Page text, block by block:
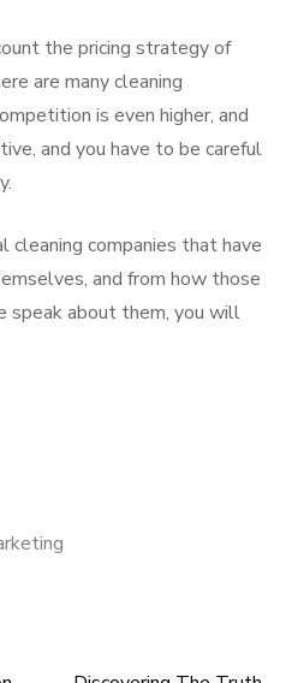
the pricing strategy of
are many cleaning
is even higher, and
and you have to be careful
cleaning companies that have
and from how those
speak about them, you will